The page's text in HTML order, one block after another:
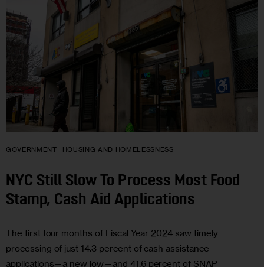
GOVERNMENT HOUSING AND HOMELESSNESS
NYC Still Slow To Process Most Food
Stamp, Cash Aid Applications
The first four months of Fiscal Year 2024 saw timely
processing of just 14.3 percent of cash assistance
applications—a new low—and 41.6 percent of SNAP